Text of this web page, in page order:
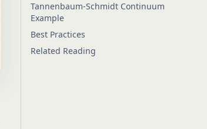
Tannenbaum-Schmidt Continuum
Example
Best Practices
Related Reading